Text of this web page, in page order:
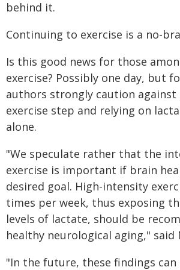
behind it.
Continuing to exercise is a no-
Is this good news for those
exercise? Possibly one day, but
authors strongly caution
exercise step and relying on
alone.
"We speculate rather that the
exercise is important if brain
desired goal. High-intensity
times per week, thus exposing
levels of lactate, should be
healthy neurological aging," said
"In the future, these findings can